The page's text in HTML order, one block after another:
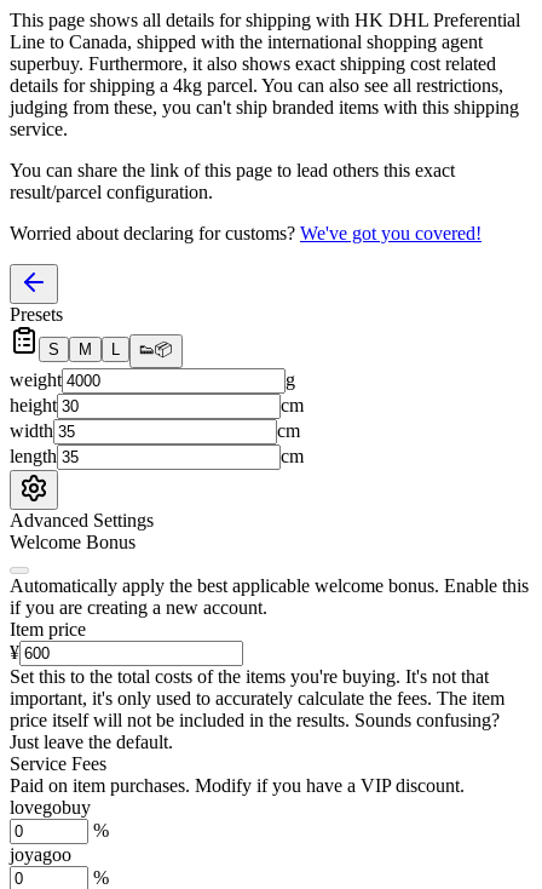
This page shows all details for shipping with HK DHL Preferential
Line to Canada, shipped with the international shopping agent
superbuy. Furthermore, it also shows exact shipping cost related
details for shipping a 4kg parcel. You can also see all restrictions,
judging from these, you can't ship branded items with this shipping
service.
You can share the link of this page to lead others this exact
result/parcel configuration.
Worried about declaring for customs? We've got you covered!
Presets
S M L 👟📦
weight
g
height
cm
width
cm
length
cm
Advanced Settings
Welcome Bonus
Automatically apply the best applicable welcome bonus. Enable this
if you are creating a new account.
Item price
¥
Set this to the total costs of the items you're buying. It's not that
important, it's only used to accurately calculate the fees. The item
price itself will not be included in the results. Sounds confusing?
Just leave the default.
Service Fees
Paid on item purchases. Modify if you have a VIP discount.
lovegobuy
%
joyagoo
%